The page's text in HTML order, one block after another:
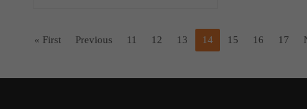
« First Previous 11 12 13 14 15 16 17